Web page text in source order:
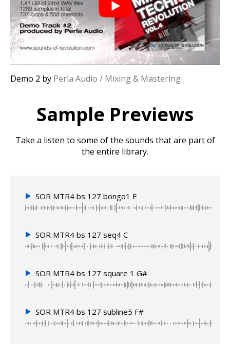
Demo 2 by Perla Audio / Mixing & Mastering
Sample Previews
Take a listen to some of the sounds that are part of
the entire library.
SOR MTR4 bs 127 bongo1 E
SOR MTR4 bs 127 seq4 C
SOR MTR4 bs 127 square 1 G#
SOR MTR4 bs 127 subline5 F#